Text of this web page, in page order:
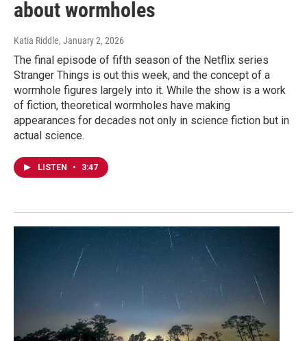
about wormholes
Katia Riddle, January 2, 2026
The final episode of fifth season of the Netflix series
Stranger Things is out this week, and the concept of a
wormhole figures largely into it. While the show is a work
of fiction, theoretical wormholes have making
appearances for decades not only in science fiction but in
actual science.
LISTEN • 3:47